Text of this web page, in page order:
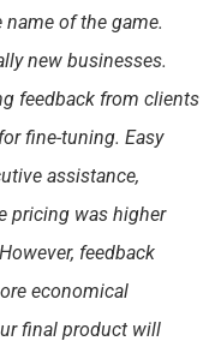
of the game.
new businesses.
feedback from clients
fine-tuning. Easy
assistance,
pricing was higher
feedback
economical
final product will